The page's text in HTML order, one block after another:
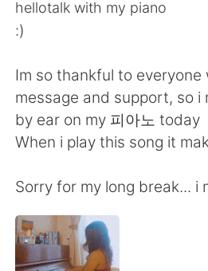
Tiếng Việt
English 简体中文
繁體中文 Español
한국어
hellotalk with my piano
:)
Im so thankful to everyone
message and support, so i
by ear on my 피아노 today
When i play this song it
Sorry for my long break... i